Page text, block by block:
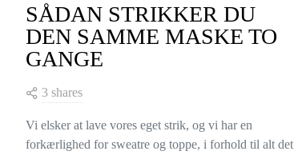
SÅDAN STRIKKER DU
DEN SAMME MASKE TO
GANGE
3 shares
Vi elsker at lave vores eget strik, og vi har en
forkærlighed for sweatre og toppe, i forhold til alt det